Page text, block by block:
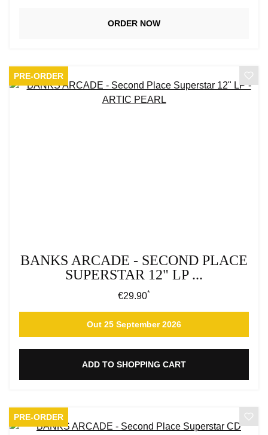
ORDER NOW
PRE-ORDER
BANKS ARCADE - SECOND PLACE
SUPERSTAR 12" LP ...
Regular price:
€29.90*
Out 25 September 2026
ADD TO SHOPPING CART
PRE-ORDER